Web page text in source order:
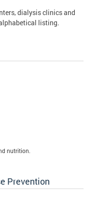
dialysis clinics and
listing.
nutrition.
Prevention